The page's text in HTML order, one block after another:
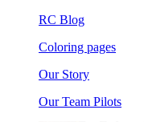
RC Blog
Coloring pages
Our Story
Our Team Pilots